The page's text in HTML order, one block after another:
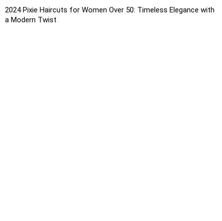
2024 Pixie Haircuts for Women Over 50: Timeless Elegance with
a Modern Twist